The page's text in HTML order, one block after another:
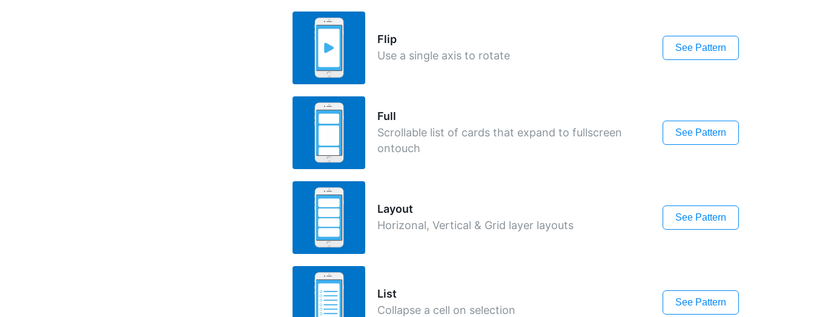
Flip
Use a single axis to rotate
See Pattern
Full
Scrollable list of cards that expand to fullscreen
ontouch
See Pattern
Layout
Horizonal, Vertical & Grid layer layouts
See Pattern
List
Collapse a cell on selection
See Pattern